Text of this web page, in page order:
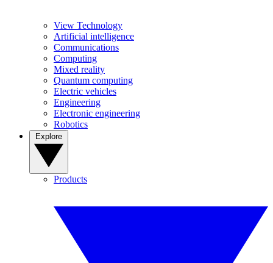
View Technology
Artificial intelligence
Communications
Computing
Mixed reality
Quantum computing
Electric vehicles
Engineering
Electronic engineering
Robotics
Products